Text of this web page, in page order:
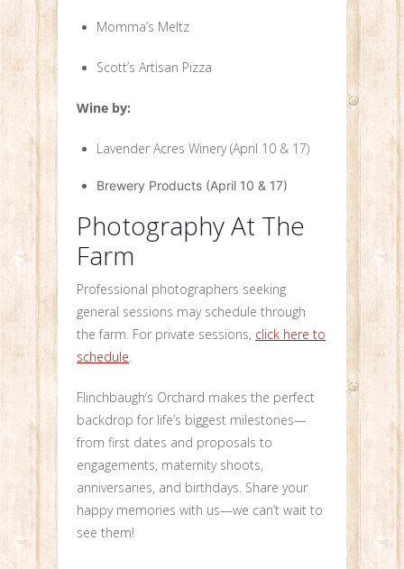
Momma’s Meltz
Scott’s Artisan Pizza
Wine by:
Lavender Acres Winery (April 10 & 17)
Brewery Products (April 10 & 17)
Photography At The
Farm
Professional photographers seeking
general sessions may schedule through
the farm. For private sessions, click here to
schedule.
Flinchbaugh’s Orchard makes the perfect
backdrop for life’s biggest milestones—
from first dates and proposals to
engagements, maternity shoots,
anniversaries, and birthdays. Share your
happy memories with us—we can’t wait to
see them!